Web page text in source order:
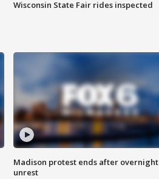
Wisconsin State Fair rides inspected
Madison protest ends after overnight
unrest